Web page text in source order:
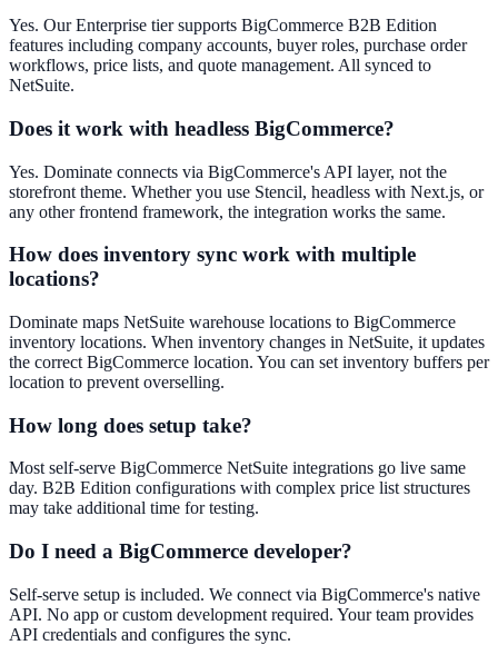
Yes. Our Enterprise tier supports BigCommerce B2B Edition
features including company accounts, buyer roles, purchase order
workflows, price lists, and quote management. All synced to
NetSuite.
Does it work with headless BigCommerce?
Yes. Dominate connects via BigCommerce's API layer, not the
storefront theme. Whether you use Stencil, headless with Next.js, or
any other frontend framework, the integration works the same.
How does inventory sync work with multiple
locations?
Dominate maps NetSuite warehouse locations to BigCommerce
inventory locations. When inventory changes in NetSuite, it updates
the correct BigCommerce location. You can set inventory buffers per
location to prevent overselling.
How long does setup take?
Most self-serve BigCommerce NetSuite integrations go live same
day. B2B Edition configurations with complex price list structures
may take additional time for testing.
Do I need a BigCommerce developer?
Self-serve setup is included. We connect via BigCommerce's native
API. No app or custom development required. Your team provides
API credentials and configures the sync.